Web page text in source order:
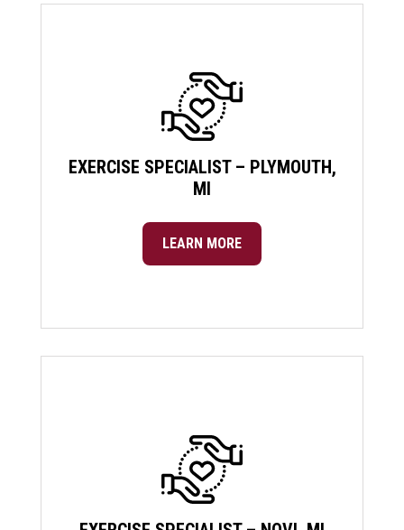
EXERCISE SPECIALIST – PLYMOUTH,
MI
LEARN MORE